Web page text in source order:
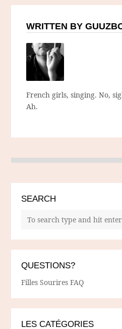
WRITTEN BY
French girls, singing. No,
Ah.
SEARCH
QUESTIONS?
Filles Sourires FAQ
LES CATÉGORIES